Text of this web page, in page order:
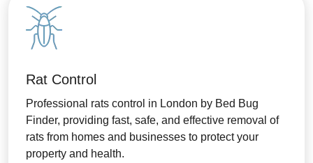
Rat Control
Professional rats control in London by Bed Bug
Finder, providing fast, safe, and effective removal of
rats from homes and businesses to protect your
property and health.